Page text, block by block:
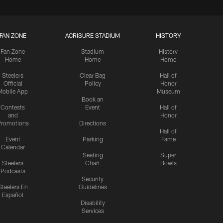
FAN ZONE
Fan Zone
Home
Steelers
Official
App
Contests
and
Event
Calendar
Steelers
Podcasts
En
Español
ACRISURE STADIUM
Stadium
Home
Clear Bag
Policy
Book an
Event
Directions
Parking
Seating
Chart
Security
Guidelines
Disability
Services
HISTORY
History
Home
Hall of
Honor
Museum
Hall of
Honor
Hall of
Fame
Super
Bowls